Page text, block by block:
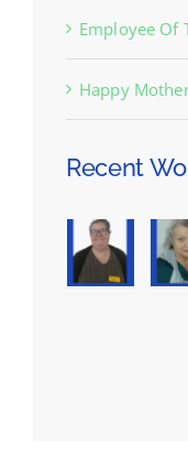
Employee Of
Happy
Recent